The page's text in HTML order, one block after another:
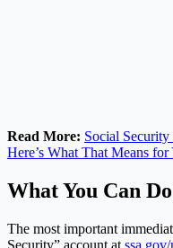
Read More: Social
Here’s What That Means for
What You Can
The most important
Security” account at